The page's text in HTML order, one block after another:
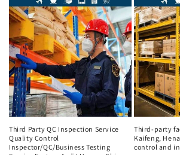
Third Party QC Inspection Service
Quality Control
Inspector/QC/Business Testing
Third-party
Kaifeng,
control and